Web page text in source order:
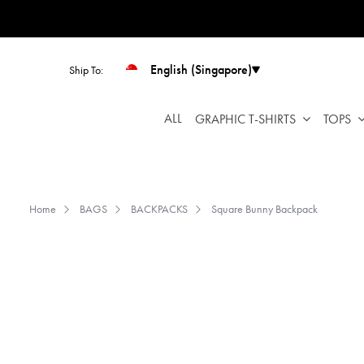
Ship To: English (Singapore)
ALL GRAPHIC T-SHIRTS TOPS
Home BAGS BACKPACKS Square Bunny Backpack